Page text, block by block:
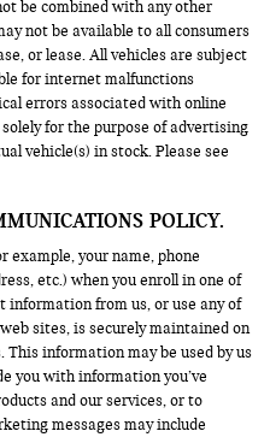
be combined with any other
not be available to all consumers
or lease. All vehicles are subject
for internet malfunctions
errors associated with online
for the purpose of advertising
vehicle(s) in stock. Please see
POLICY.
example, your name, phone
etc.) when you enroll in one of
information from us, or use any of
sites, is securely maintained on
information may be used by us
you with information you’ve
and our services, or to
messages may include